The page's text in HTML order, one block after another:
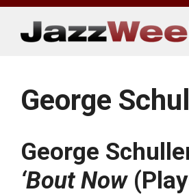
Skip
content
George
George
‘Bout Now